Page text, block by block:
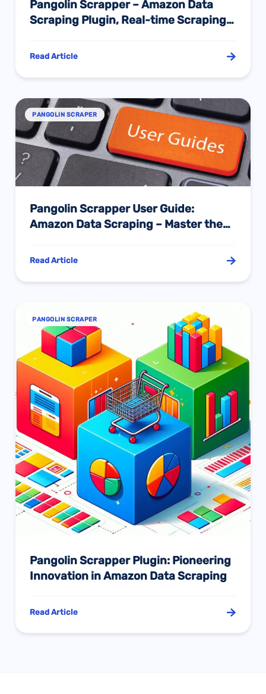
Pangolin Scrapper – Amazon Data
Scraping Plugin, Real-time Scraping
Basis!
Read Article
PANGOLIN SCRAPER
Pangolin Scrapper User Guide:
Amazon Data Scraping – Master the
Market Information with One Click
Read Article
PANGOLIN SCRAPER
Pangolin Scrapper Plugin: Pioneering
Innovation in Amazon Data Scraping
Read Article